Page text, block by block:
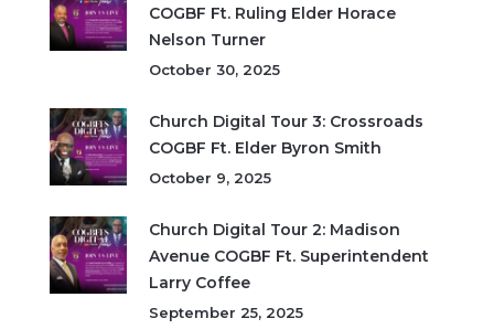
COGBF Ft. Ruling Elder Horace
Nelson Turner
October 30, 2025
Church Digital Tour 3: Crossroads
COGBF Ft. Elder Byron Smith
October 9, 2025
Church Digital Tour 2: Madison
Avenue COGBF Ft. Superintendent
Larry Coffee
September 25, 2025